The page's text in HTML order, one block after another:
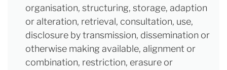
organisation, structuring, storage, adaption
or alteration, retrieval, consultation, use,
disclosure by transmission, dissemination or
otherwise making available, alignment or
combination, restriction, erasure or